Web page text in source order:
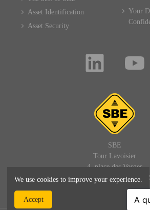
Asset Identification
Asset Security
Your
SBE
Tour Lavoisier
4, place des Vosges
92400 PARIS LA
FRANCE
We use cookies to improve your experience.
Accept